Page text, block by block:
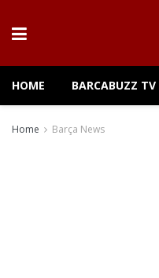
HOME BARCABUZZ TV
Home Barça News